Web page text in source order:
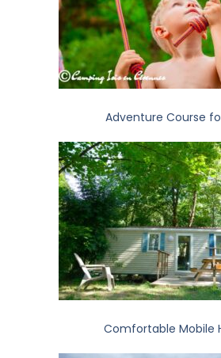
Adventure Course
Comfortable Mobile